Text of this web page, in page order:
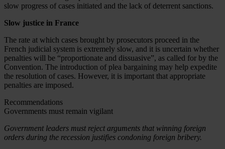
slow progress of cases initiated and the lack of deterrent sanctions.
Slow justice in France
The rate at which cases brought by prosecutors proceed in the
French judicial system is extremely slow, and it is uncertain whether
penalties will be “proportionate and dissuasive”, as called for by the
Convention. The introduction of plea bargaining may help expedite
the resolution of cases. However, it is important that appropriate
penalties are imposed.
Recommendations
Governments must remain vigilant
Government leaders must reject arguments that winning foreign
orders during the recession justifies condoning foreign bribery.